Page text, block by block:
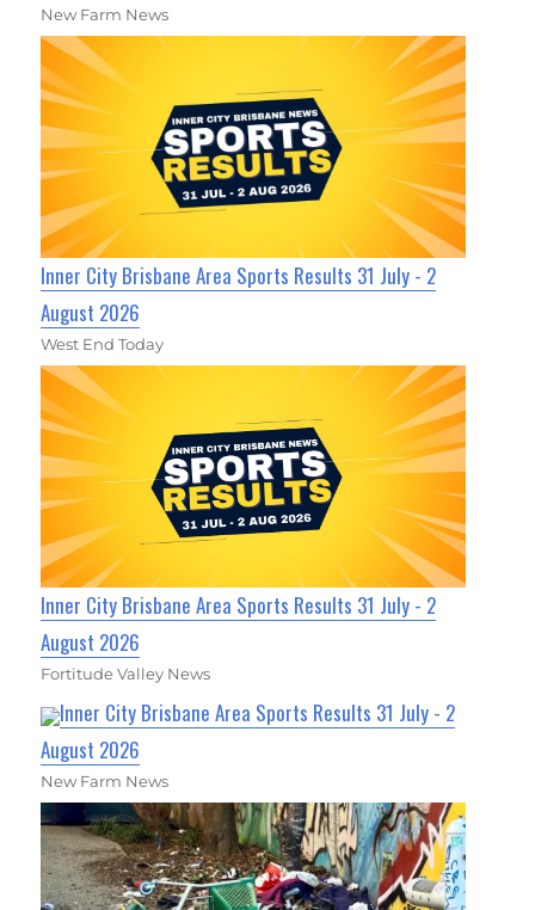
New Farm News
Inner City Brisbane Area Sports Results 31 July - 2
August 2026
West End Today
Inner City Brisbane Area Sports Results 31 July - 2
August 2026
Fortitude Valley News
Inner City Brisbane Area Sports Results 31 July - 2
August 2026
New Farm News